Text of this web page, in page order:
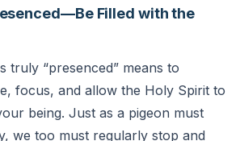
Filled with the
truly “presenced” means to
focus, and allow the Holy Spirit to
being. Just as a pigeon must
we too must regularly stop and